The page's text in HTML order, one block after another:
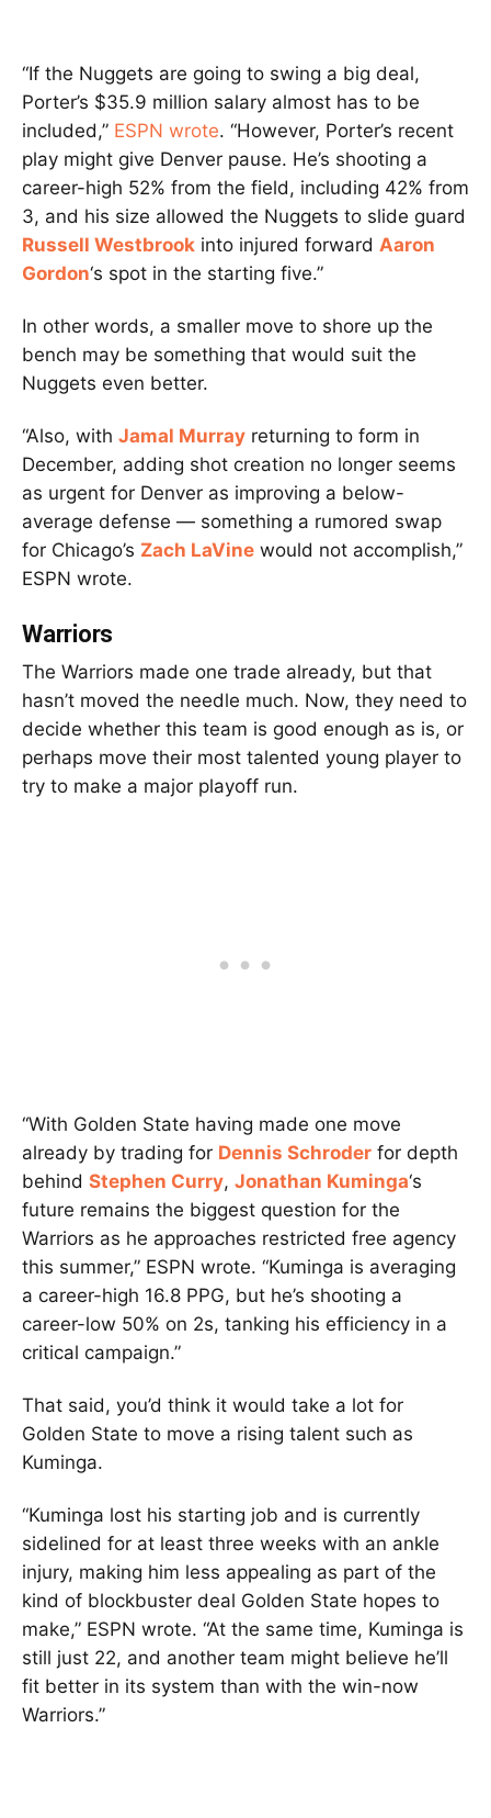
“If the Nuggets are going to swing a big deal,
Porter’s $35.9 million salary almost has to be
included,” ESPN wrote. “However, Porter’s recent
play might give Denver pause. He’s shooting a
career-high 52% from the field, including 42% from
3, and his size allowed the Nuggets to slide guard
Russell Westbrook into injured forward Aaron
Gordon‘s spot in the starting five.”
In other words, a smaller move to shore up the
bench may be something that would suit the
Nuggets even better.
“Also, with Jamal Murray returning to form in
December, adding shot creation no longer seems
as urgent for Denver as improving a below-
average defense — something a rumored swap
for Chicago’s Zach LaVine would not accomplish,”
ESPN wrote.
Warriors
The Warriors made one trade already, but that
hasn’t moved the needle much. Now, they need to
decide whether this team is good enough as is, or
perhaps move their most talented young player to
try to make a major playoff run.
“With Golden State having made one move
already by trading for Dennis Schroder for depth
behind Stephen Curry, Jonathan Kuminga‘s
future remains the biggest question for the
Warriors as he approaches restricted free agency
this summer,” ESPN wrote. “Kuminga is averaging
a career-high 16.8 PPG, but he’s shooting a
career-low 50% on 2s, tanking his efficiency in a
critical campaign.”
That said, you’d think it would take a lot for
Golden State to move a rising talent such as
Kuminga.
“Kuminga lost his starting job and is currently
sidelined for at least three weeks with an ankle
injury, making him less appealing as part of the
kind of blockbuster deal Golden State hopes to
make,” ESPN wrote. “At the same time, Kuminga is
still just 22, and another team might believe he’ll
fit better in its system than with the win-now
Warriors.”